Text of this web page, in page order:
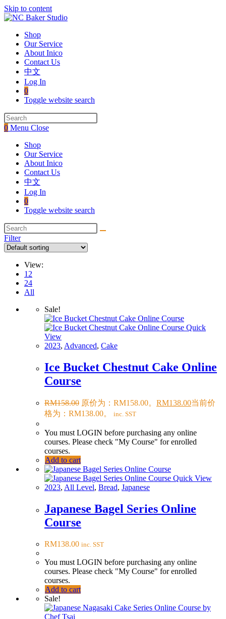
Skip to content
Shop
Our Service
About Inico
Contact Us
中文
Log In
0
Toggle website search
0 Menu Close
Shop
Our Service
About Inico
Contact Us
中文
Log In
0
Toggle website search
Filter
View:
12
24
All
Sale!
Quick
View
2023, Advanced, Cake
Ice Bucket Chestnut Cake Online
Course
RM158.00 原价为：RM158.00。 RM138.00当前价
格为：RM138.00。
inc. SST
You must LOGIN before purchasing any online
courses. Please check "My Course" for enrolled
courses.
Add to cart
Quick View
2023, All Level, Bread, Japanese
Japanese Bagel Series Online
Course
RM138.00 inc. SST
You must LOGIN before purchasing any online
courses. Please check "My Course" for enrolled
courses.
Add to cart
Sale!